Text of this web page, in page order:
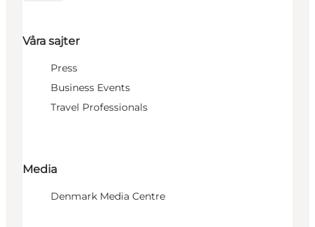
Våra sajter
Press
Business Events
Travel Professionals
Media
Denmark Media Centre